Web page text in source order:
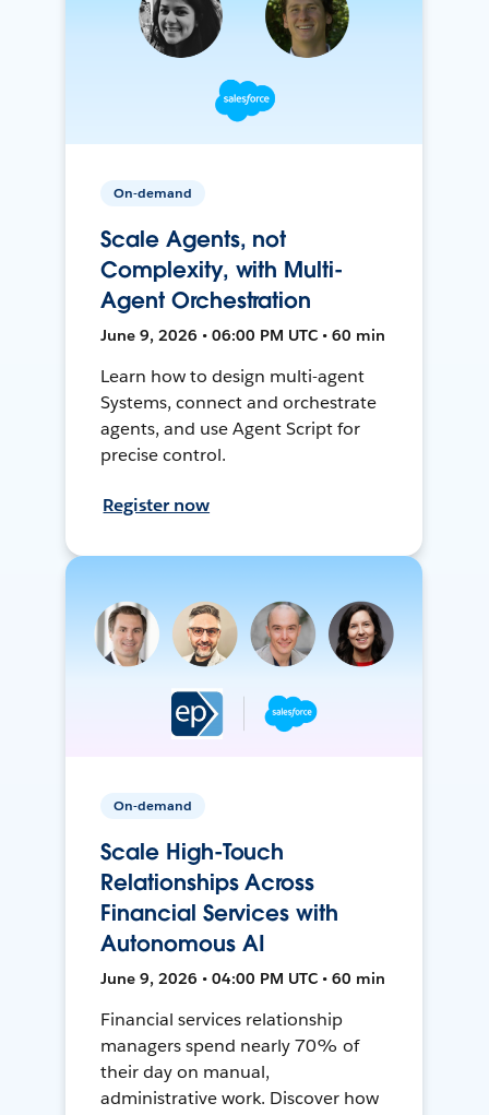
On-demand
Scale Agents, not
Complexity, with Multi-
Agent Orchestration
June 9, 2026 • 06:00 PM UTC • 60 min
Learn how to design multi-agent
Systems, connect and orchestrate
agents, and use Agent Script for
precise control.
Register now
On-demand
Scale High-Touch
Relationships Across
Financial Services with
Autonomous AI
June 9, 2026 • 04:00 PM UTC • 60 min
Financial services relationship
managers spend nearly 70% of
their day on manual,
administrative work. Discover how